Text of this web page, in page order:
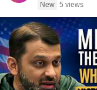
New 5 views